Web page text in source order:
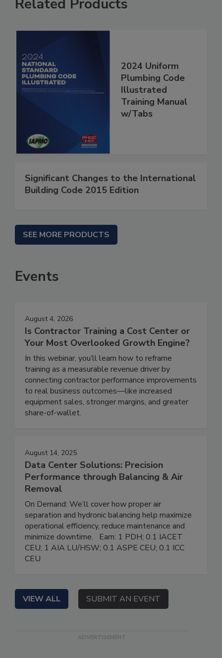
Related Products
2024 Uniform
Plumbing Code
Illustrated
Training Manual
w/Tabs
Significant Changes to the International
Building Code 2015 Edition
SEE MORE PRODUCTS
Events
August 4, 2026
Is Contractor Training a Cost Center or
Your Most Overlooked Growth Engine?
In this webinar, you’ll learn how to reframe
training as a measurable revenue driver by
connecting contractor performance improvements
to real business outcomes—like increased
equipment sales, stronger margins, and greater
share-of-wallet.
August 14, 2025
Data Center Solutions: Precision
Performance through Balancing & Air
Removal
On Demand: We’ll cover how proper air
separation and hydronic balancing help maximize
operational efficiency, reduce maintenance and
minimize downtime. Earn: 1 PDH; 0.1 IACET
CEU; 1 AIA LU/HSW; 0.1 ASPE CEU; 0.1 ICC
CEU
VIEW ALL SUBMIT AN EVENT